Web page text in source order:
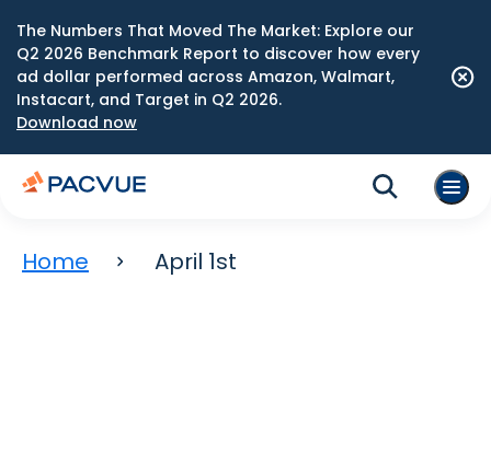
The Numbers That Moved The Market: Explore our
Q2 2026 Benchmark Report to discover how every
ad dollar performed across Amazon, Walmart,
Instacart, and Target in Q2 2026.
Download now
Home April 1st